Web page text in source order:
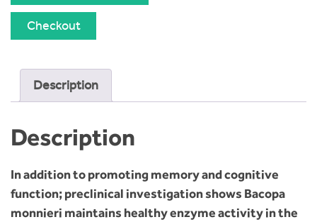
Checkout
Description
Description
In addition to promoting memory and cognitive
function; preclinical investigation shows Bacopa
monnieri maintains healthy enzyme activity in the